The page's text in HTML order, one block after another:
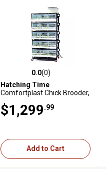
0.0 out of 5 stars with 0 reviews
0.0(0)
Hatching Time
Comfortplast Chick Brooder,
Per Layer
$1,299 .99
Add to Cart